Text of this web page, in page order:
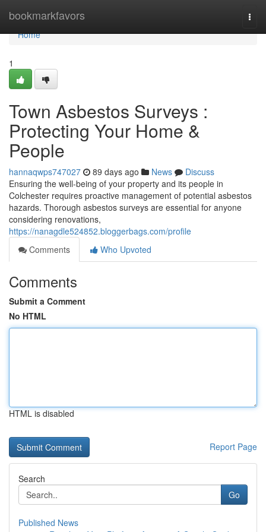
bookmarkfavors
Home
Home
1
Town Asbestos Surveys :
Protecting Your Home &
People
hannaqwps747027 89 days ago News
Discuss
Ensuring the well-being of your property and its people in
Colchester requires proactive management of potential asbestos
hazards. Thorough asbestos surveys are essential for anyone
considering renovations,
https://nanagdle524852.bloggerbags.com/profile
Comments
Who Upvoted
Comments
Submit a Comment
No HTML
HTML is disabled
Report Page
Search
Go
Published News